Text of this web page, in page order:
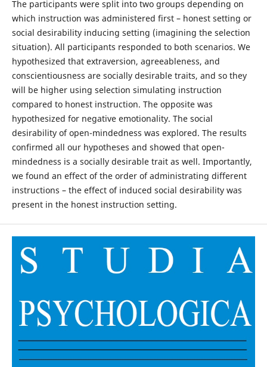
The participants were split into two groups depending on
which instruction was administered first – honest setting or
social desirability inducing setting (imagining the selection
situation). All participants responded to both scenarios. We
hypothesized that extraversion, agreeableness, and
conscientiousness are socially desirable traits, and so they
will be higher using selection simulating instruction
compared to honest instruction. The opposite was
hypothesized for negative emotionality. The social
desirability of open-mindedness was explored. The results
confirmed all our hypotheses and showed that open-
mindedness is a socially desirable trait as well. Importantly,
we found an effect of the order of administrating different
instructions – the effect of induced social desirability was
present in the honest instruction setting.